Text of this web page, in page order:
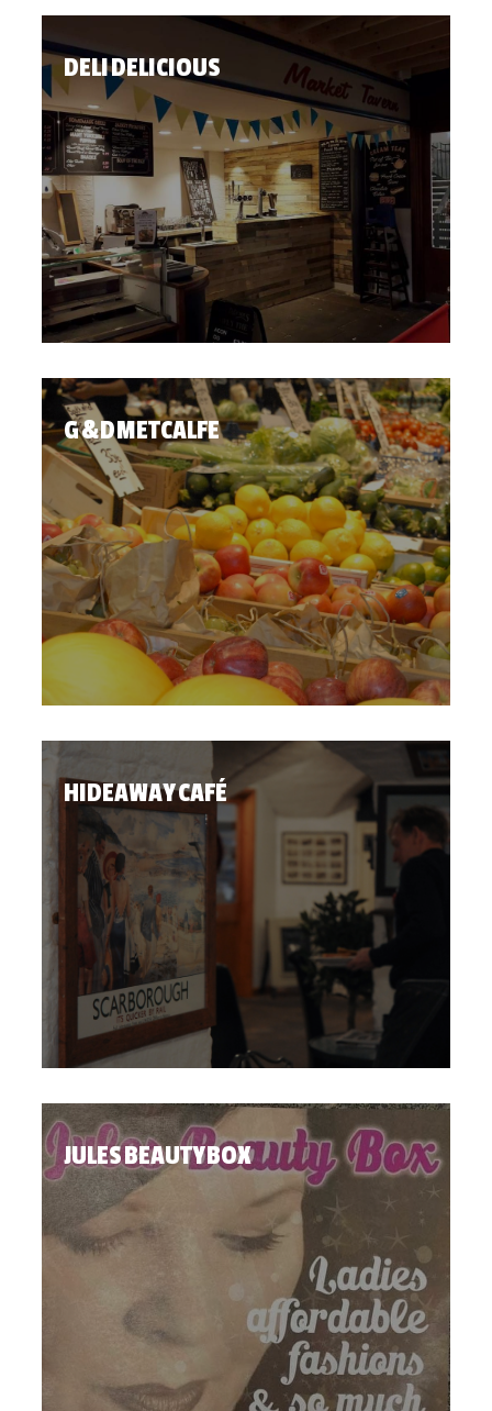
DELI DELICIOUS
G & D METCALFE
HIDEAWAY CAFÉ
JULES BEAUTY BOX